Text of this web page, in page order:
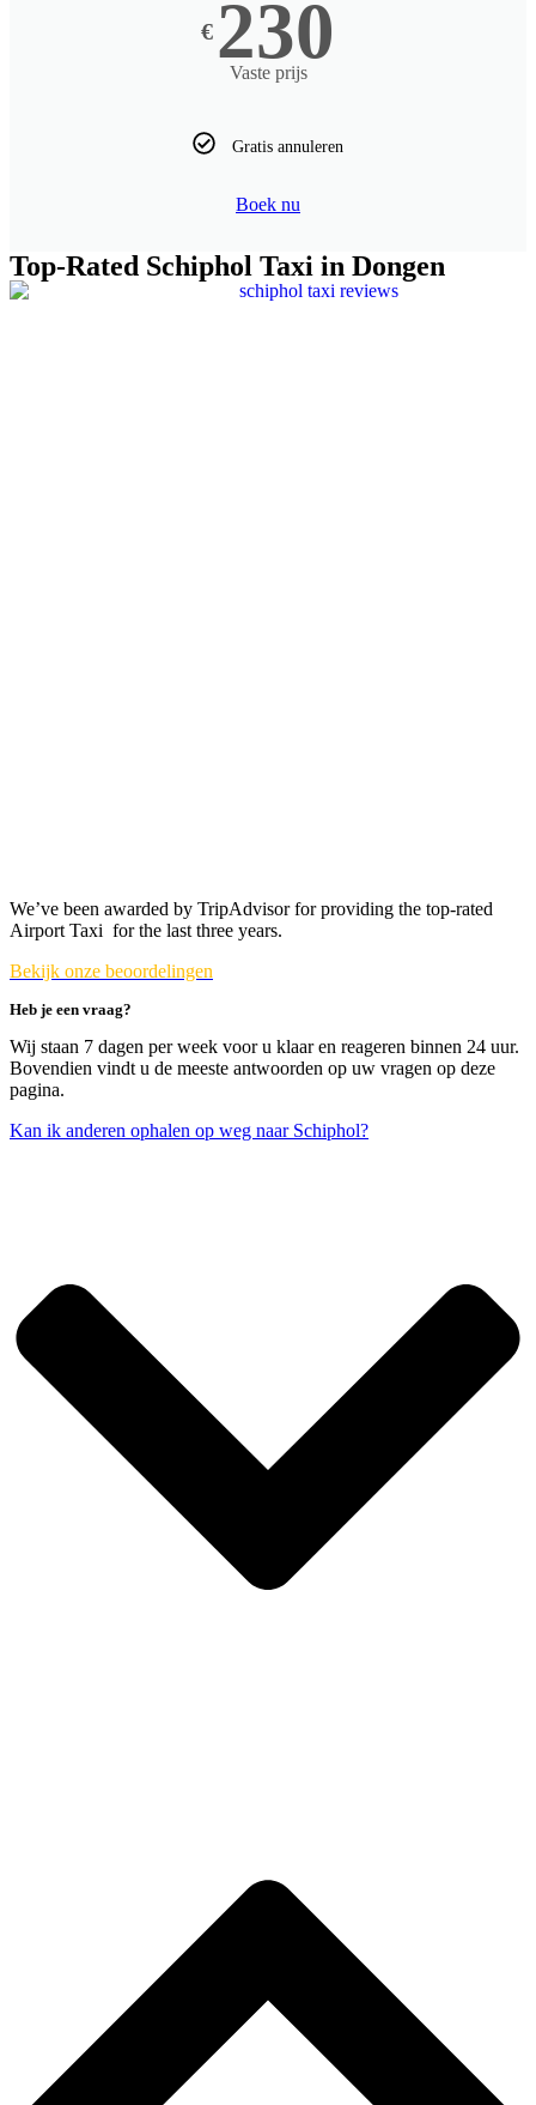
€ 230
Vaste prijs
Gratis annuleren
Boek nu
Top-Rated Schiphol Taxi in ​Dongen
We’ve been awarded by TripAdvisor for providing the top-rated
Airport Taxi for the last three years.
Bekijk onze beoordelingen
Heb je een vraag?
Wij staan 7 dagen per week voor u klaar en reageren binnen 24 uur.
Bovendien vindt u de meeste antwoorden op uw vragen op deze
pagina.
Kan ik anderen ophalen op weg naar Schiphol?